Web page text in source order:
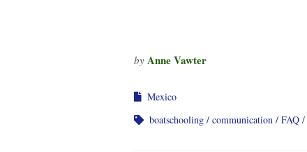
by Anne Vawter
Mexico
boatschooling
communication FAQ